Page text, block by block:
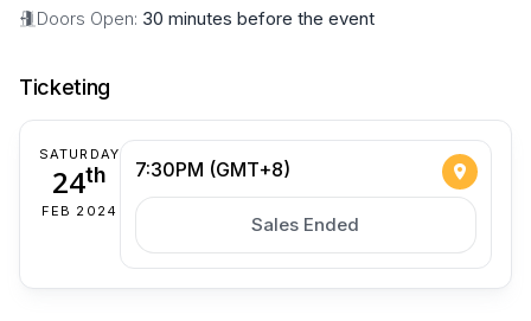
Doors Open: 30 minutes before the event
Ticketing
SATURDAY
24th
FEB 2024
7:30PM (GMT+8)
Sales Ended